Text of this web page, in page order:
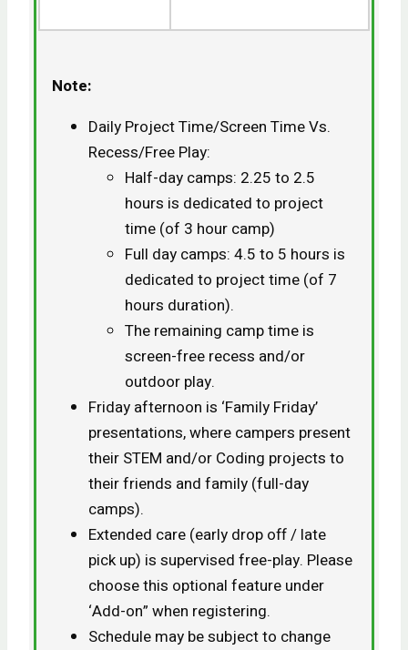
Note:
Daily Project Time/Screen Time Vs.
Recess/Free Play:
Half-day camps: 2.25 to 2.5
hours is dedicated to project
time (of 3 hour camp)
Full day camps: 4.5 to 5 hours is
dedicated to project time (of 7
hours duration).
The remaining camp time is
screen-free recess and/or
outdoor play.
Friday afternoon is ‘Family Friday’
presentations, where campers present
their STEM and/or Coding projects to
their friends and family (full-day
camps).
Extended care (early drop off / late
pick up) is supervised free-play. Please
choose this optional feature under
‘Add-on” when registering.
Schedule may be subject to change